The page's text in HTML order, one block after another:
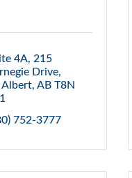
4A, 215
Drive
Albert AB T8N
752-3777